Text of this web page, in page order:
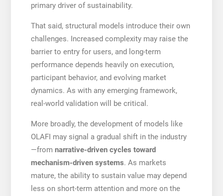
primary driver of sustainability.
That said, structural models introduce their own
challenges. Increased complexity may raise the
barrier to entry for users, and long-term
performance depends heavily on execution,
participant behavior, and evolving market
dynamics. As with any emerging framework,
real-world validation will be critical.
More broadly, the development of models like
OLAFI may signal a gradual shift in the industry
—from narrative-driven cycles toward
mechanism-driven systems. As markets
mature, the ability to sustain value may depend
less on short-term attention and more on the